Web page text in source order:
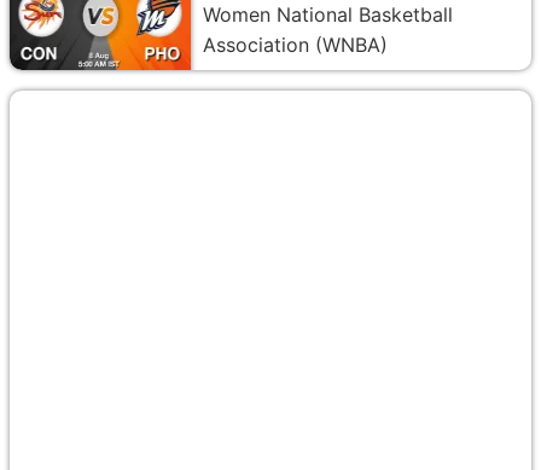
Women National Basketball
Association (WNBA)